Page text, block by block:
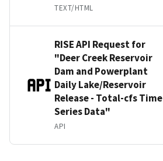
TEXT/HTML
RISE API Request for
"Deer Creek Reservoir
Dam and Powerplant
Daily Lake/Reservoir
Release - Total-cfs Time
Series Data"
API